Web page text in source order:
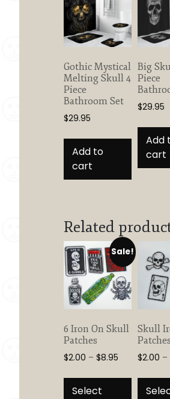
Gothic Mystical
Melting Skull 4
Piece
Bathroom Set
$29.95
Add to
cart
Big
Piece
$29.95
Add
cart
Related
Sale!
6 Iron On Skull
Patches
$2.00 – $8.95Price
through
Select
This
product
Skull
Patches
$2.00 –